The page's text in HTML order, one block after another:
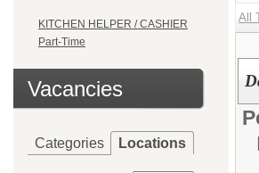
KITCHEN HELPER / CASHIER
Part-Time
Vacancies
Categories Locations
All